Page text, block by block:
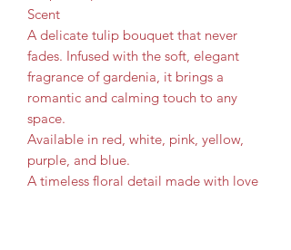
Scent
A delicate tulip bouquet that never
fades. Infused with the soft, elegant
fragrance of gardenia, it brings a
romantic and calming touch to any
space.
Available in red, white, pink, yellow,
purple, and blue.
A timeless floral detail made with love